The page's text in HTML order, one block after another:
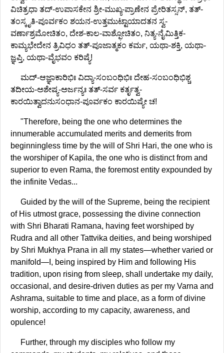
ವಿಚಿತ್ರಧಾ ತದ್-ಉಪಾಸಕೇನ ಶ್ರೀ-ಮುಖ್ಯ-ಪ್ರಾಣೇನ ಪ್ರೇರಿತಸ್ಸನ್, ತತ್-
ತಂಸ್ಕೃತಿ-ಪೂರ್ವಕಂ ಶಯನ-ಉತ್ತಮುಟ್ಟಾಯಾದತನ ಸ್ವ-
ವರ್ಣಾಶ್ರಮೋಚಿತಂ, ದೇಶ-ಕಾಲ-ವಾಶ್ಫೋಚಿತಂ, ನಿತ್ಯ-ನೈಮಿತ್ತಿಕ-
ಕಾಮ್ಯಭೇದೇನ ತ್ರಿವಿಧಂ ತತ್-ಪೂಜಾತ್ಮಕಂ ಕರ್ಮ, ಯಥಾ-ಶಕ್ತಿ, ಯಥಾ-
ಜ್ಞಪ್ತಿ, ಯಥಾ-ವೈಭವಂ ಕರಿಷ್ಯೆ!
ಮದ್-ಆಜ್ಞಾಕಾರಿಭಿಃ ವಿದ್ಯಾ-ಸಂಬಂಧಿಭಿಃ ದೇಹ-ಸಂಬಂಧಿಭಿಶ್ಚ
ತದೀಯ-ಅಶೇಷ್ಯ-ಅರ್ಜನ್ಯಃ ತತ್-ಸರ್ವ ಕರ್ತೃತ್ವ-
ಕಾರಯಿತ್ವಾದನುಸಂಧಾನ-ಪೂರ್ವಕಂ ಕಾರಯಿಷ್ಯೇ ಚ!
"Therefore, being the one who determines the
innumerable accumulated merits and demerits from
beginningless time by the will of Shri Hari, the one who is
the worshiper of Kapila, the one who is distinct from and
superior to even Rama, the foremost entity expounded by
the infinite Vedas...
Guided by the will of the Supreme, being the recipient
of His utmost grace, possessing the divine connection
with Shri Bharati Ramana, having feet worshiped by
Rudra and all other Tattvika deities, and being worshiped
by Shri Mukhya Prana in all my states—whether varied or
manifold—I, being inspired by Him and following His
tradition, upon rising from sleep, shall undertake my daily,
occasional, and desire-driven duties as per my Varna and
Ashrama, suitable to time and place, as a form of divine
worship, according to my capacity, awareness, and
opulence!
Further, through my disciples who follow my